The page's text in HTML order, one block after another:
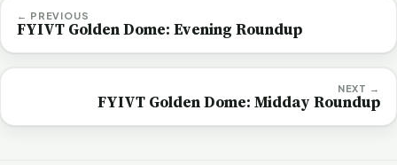
← PREVIOUS
FYIVT Golden Dome: Evening Roundup
NEXT →
FYIVT Golden Dome: Midday Roundup